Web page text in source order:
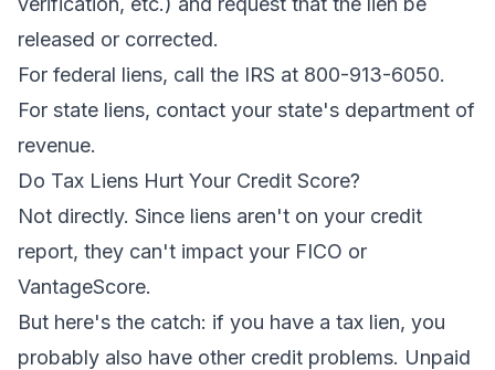
released or corrected.
For federal liens, call the IRS at 800-913-6050.
For state liens, contact your state's department of
revenue.
Do Tax Liens Hurt Your Credit Score?
Not directly. Since liens aren't on your credit
report, they can't impact your FICO or
VantageScore.
But here's the catch: if you have a tax lien, you
probably also have other credit problems. Unpaid